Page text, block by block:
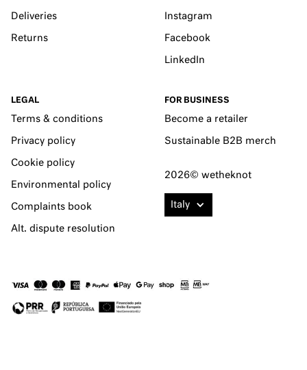
Deliveries
Returns
Instagram
Facebook
LinkedIn
LEGAL
Terms & conditions
Privacy policy
Cookie policy
Environmental policy
Complaints book
Alt. dispute resolution
FOR BUSINESS
Become a retailer
Sustainable B2B merch
2026© wetheknot
Italy